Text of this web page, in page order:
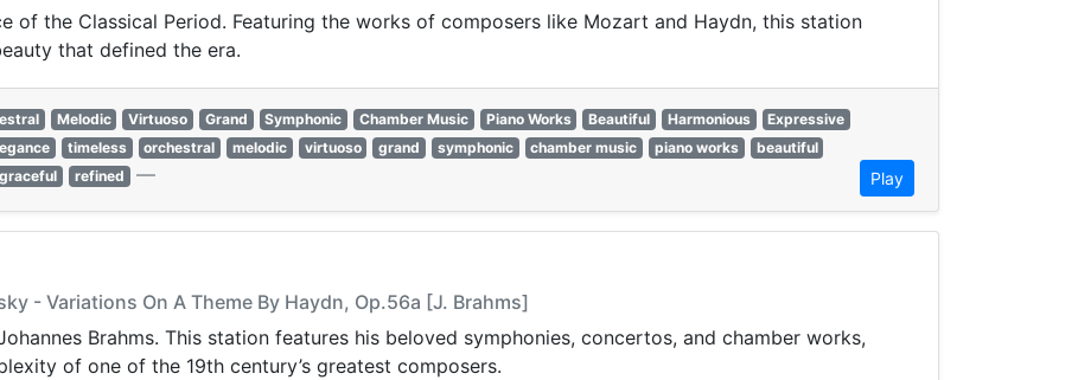
of the Classical Period. Featuring the works of composers like Mozart and Haydn, this station
that defined the era.
Melodic Virtuoso Grand Symphonic Chamber Music Piano Works Beautiful Harmonious
Expressive
timeless orchestral melodic virtuoso grand symphonic chamber music piano works
beautiful
graceful refined — Play
- Variations On A Theme By Haydn, Op.56a [J. Brahms]
Brahms. This station features his beloved symphonies, concertos, and chamber works,
of one of the 19th century’s greatest composers.